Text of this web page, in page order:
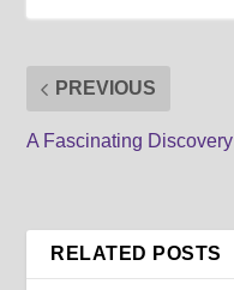
PREVIOUS
A Fascinating Discovery
RELATED POSTS